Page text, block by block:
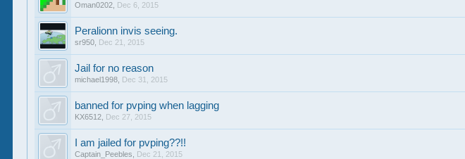
Oman0202 Dec 6, 2015
Peralionn invis seeing.
sr950 Dec 21, 2015
Jail for no reason
michael1998 Dec 31, 2015
banned for pvping when lagging
KX6512 Dec 27, 2015
I am jailed for pvping??!!
Captain_Peebles Dec 21, 2015